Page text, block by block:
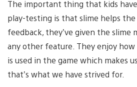
The important thing that kids
play-testing is that slime helps
feedback, they’ve given the slime
any other feature. They enjoy how
is used in the game which makes
that’s what we have strived for.